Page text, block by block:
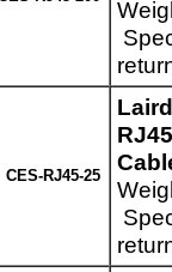
CES-RJ45-25